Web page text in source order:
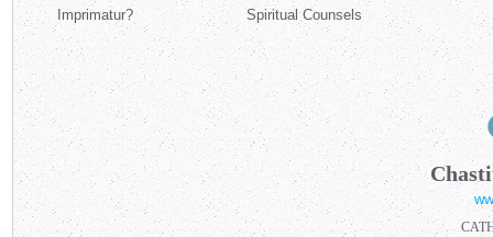
Imprimatur?
Spiritual Counsels